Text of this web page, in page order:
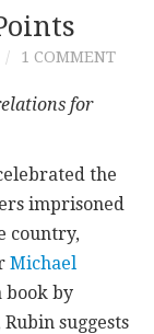
1 COMMENT
for
the
imprisoned
country,
Michael
book by
suggests